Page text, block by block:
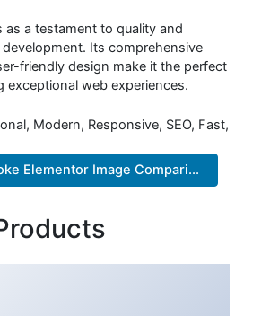
as a testament to quality and
Its comprehensive
friendly design make it the perfect
exceptional web experiences.
Modern, Responsive, SEO, Fast,
Elementor Image Compari...